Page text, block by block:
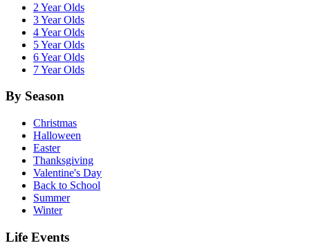
2 Year Olds
3 Year Olds
4 Year Olds
5 Year Olds
6 Year Olds
7 Year Olds
By Season
Christmas
Halloween
Easter
Thanksgiving
Valentine's Day
Back to School
Summer
Winter
Life Events